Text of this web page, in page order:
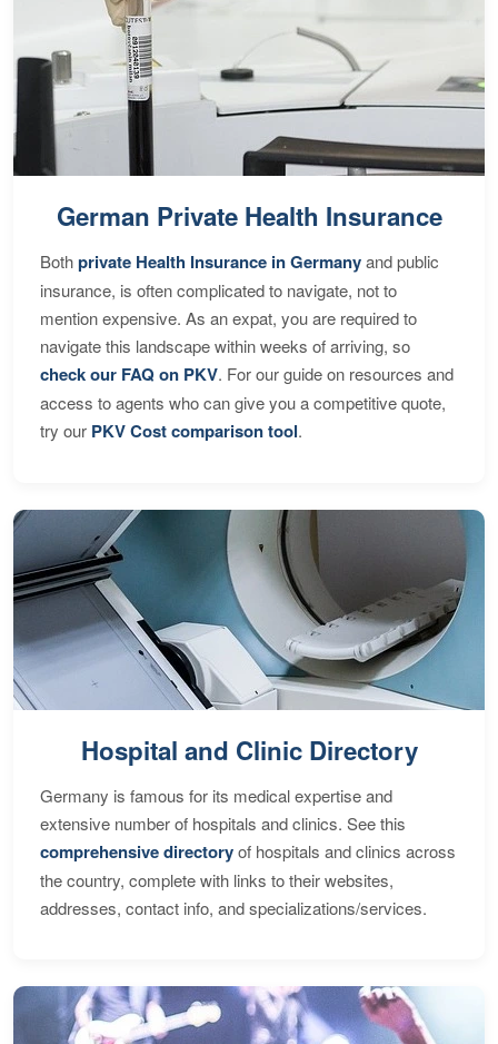
German Private Health Insurance
Bothprivate Health Insurance in Germanyand public
insurance, is often complicated to navigate, not to
mention expensive. As an expat, you are required to
navigate this landscape within weeks of arriving, so
check our FAQ on PKV. For our guide on resources and
access to agents who can give you a competitive quote,
try our PKV Cost comparison tool.
Hospital and Clinic Directory
Germany is famous for its medical expertise and
extensive number of hospitals and clinics. See this
comprehensive directoryof hospitals and clinics across
the country, complete with links to their websites,
addresses, contact info, and specializations/services.